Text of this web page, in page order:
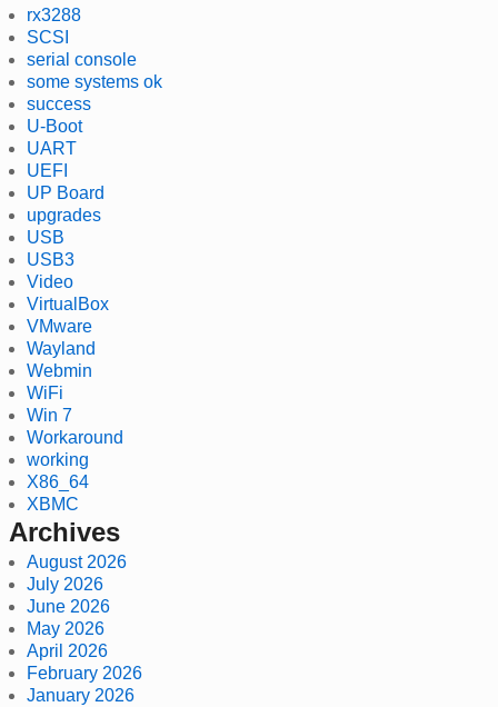
rx3288
SCSI
serial console
some systems ok
success
U-Boot
UART
UEFI
UP Board
upgrades
USB
USB3
Video
VirtualBox
VMware
Wayland
Webmin
WiFi
Win 7
Workaround
working
X86_64
XBMC
Archives
August 2026
July 2026
June 2026
May 2026
April 2026
February 2026
January 2026